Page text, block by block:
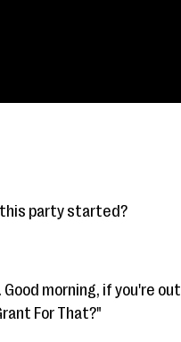
this party started?
morning, if you're out
For That?"